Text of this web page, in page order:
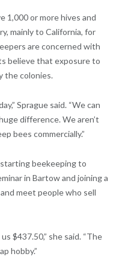
1,000 or more hives and
mainly to California, for
are concerned with
believe that exposure to
the colonies.
Sprague said. “We can
difference. We aren’t
bees commercially.”
beekeeping to
in Bartow and joining a
meet people who sell
$437.50,” she said. “The
hobby.”